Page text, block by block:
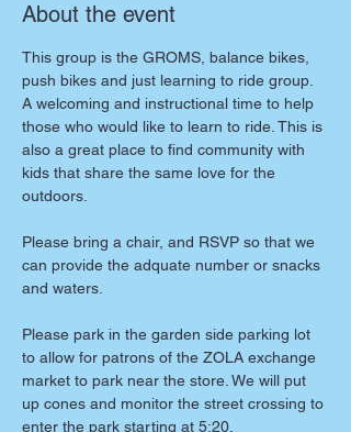
About the event
This group is the GROMS, balance bikes,
push bikes and just learning to ride group.
A welcoming and instructional time to help
those who would like to learn to ride. This is
also a great place to find community with
kids that share the same love for the
outdoors.
Please bring a chair, and RSVP so that we
can provide the adquate number or snacks
and waters.
Please park in the garden side parking lot
to allow for patrons of the ZOLA exchange
market to park near the store. We will put
up cones and monitor the street crossing to
enter the park starting at 5:20.